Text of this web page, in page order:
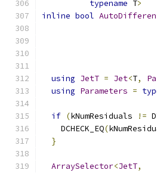
typename T>
inline bool
using JetT = Jet<T,
using Parameters =
if (kNumResiduals !=
    DCHECK_EQ
(
}
ArraySelector<JetT,